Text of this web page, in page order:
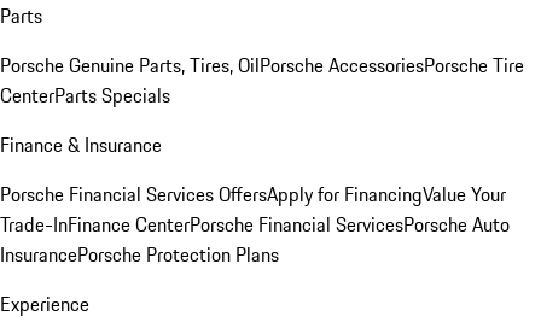
Parts
Porsche Genuine Parts, Tires, OilPorsche AccessoriesPorsche Tire
CenterParts Specials
Finance & Insurance
Porsche Financial Services OffersApply for FinancingValue Your
Trade-InFinance CenterPorsche Financial ServicesPorsche Auto
InsurancePorsche Protection Plans
Experience